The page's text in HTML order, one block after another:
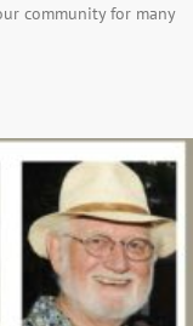
community for many